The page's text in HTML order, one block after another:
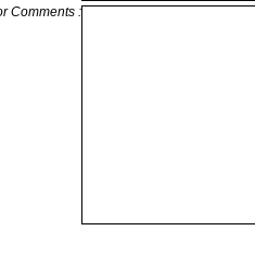
Comments :